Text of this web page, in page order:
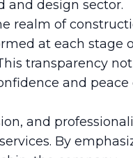
and design sector.
realm of
at each stage
transparency not
and peace
and
By